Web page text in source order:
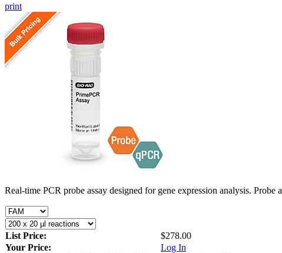
print
Real-time PCR probe assay designed for gene expression analysis.
List Price:
$278.00
Your Price:
Log In